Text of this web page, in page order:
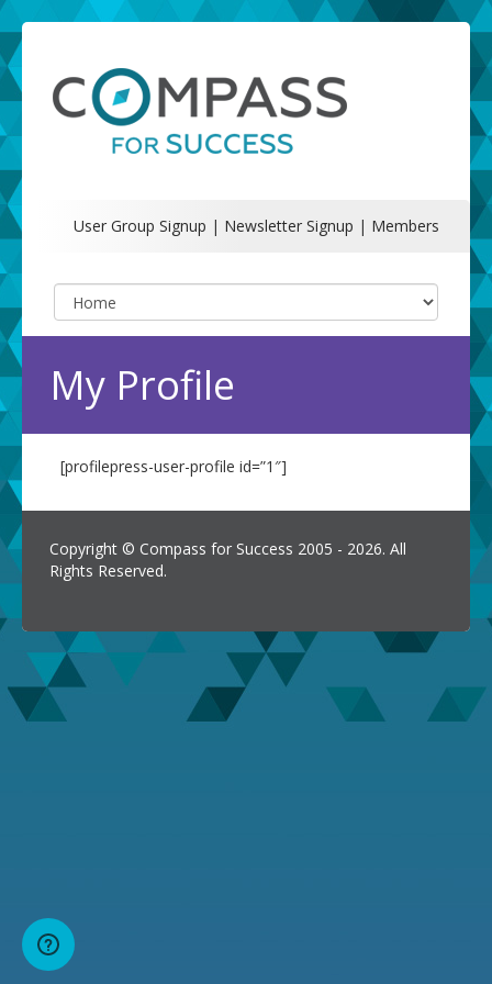
User Group Signup | Newsletter Signup | Members
My Profile
[profilepress-user-profile id=”1″]
Copyright © Compass for Success 2005 - 2026. All
Rights Reserved.